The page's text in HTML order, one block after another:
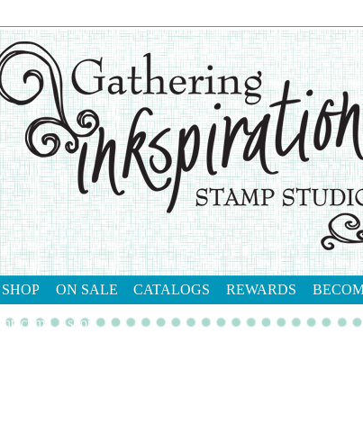
SHOP ON SALE CATALOGS REWARDS
me shop